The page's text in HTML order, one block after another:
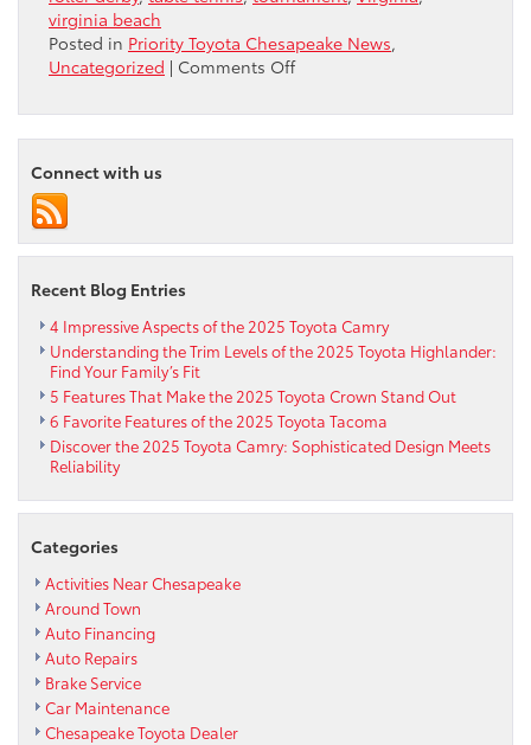
virginia beach
Posted in Priority Toyota Chesapeake News,
Uncategorized | Comments Offon
SLAMFest
and
10
Connect with us
Recent Blog Entries
4 Impressive Aspects of the 2025 Toyota Camry
Understanding the Trim Levels of the 2025 Toyota Highlander:
Find Your Family’s Fit
5 Features That Make the 2025 Toyota Crown Stand Out
6 Favorite Features of the 2025 Toyota Tacoma
Discover the 2025 Toyota Camry: Sophisticated Design Meets
Reliability
Categories
Activities Near Chesapeake
Around Town
Auto Financing
Auto Repairs
Brake Service
Car Maintenance
Chesapeake Toyota Dealer